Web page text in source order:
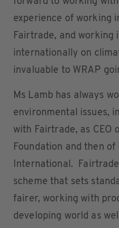
experience of working
Fairtrade, and working
internationally on
invaluable to WRAP
Ms Lamb has always
environmental issues,
with Fairtrade, as CEO
Foundation and then of
International.
scheme that sets
fairer, working with
developing world as